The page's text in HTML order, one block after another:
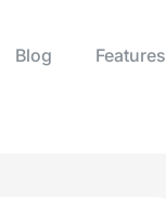
Blog Features